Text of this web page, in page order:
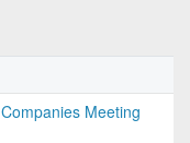
Meeting